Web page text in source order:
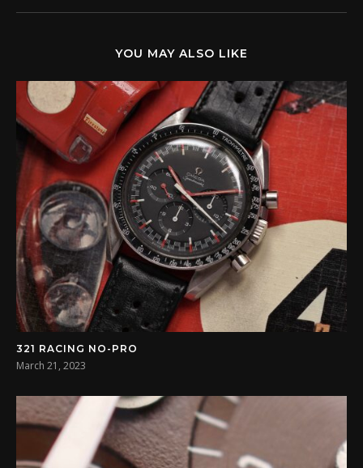
YOU MAY ALSO LIKE
321 RACING NO-PRO
March 21, 2023